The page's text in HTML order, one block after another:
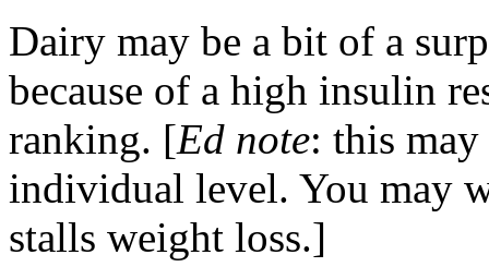
Dairy may be a bit of a
because of a high insulin
ranking. [Ed note: this
individual level. You may
stalls weight loss.]